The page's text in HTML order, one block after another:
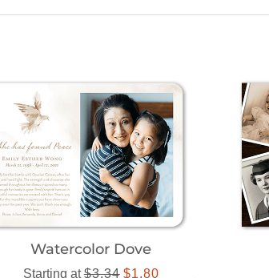
Watercolor Dove
Starting at$3.34 $1.80